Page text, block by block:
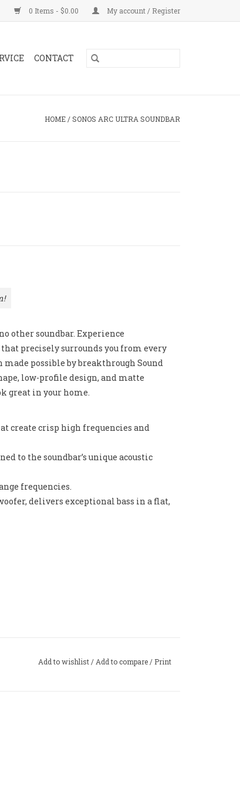
0 Items - $0.00 My account / Register
CONTACT
HOME /SONOS ARC ULTRA SOUNDBAR
other soundbar. Experience
precisely surrounds you from every
possible by breakthrough Sound
low-profile design, and matte
great in your home.
create crisp high frequencies and
to the soundbar’s unique acoustic
frequencies.
delivers exceptional bass in a flat,
Add to wishlist / Add to compare / Print